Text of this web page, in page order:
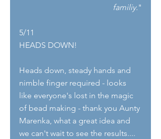
familiy."
5/11
HEADS DOWN!
Heads down, steady hands and
nimble finger required - looks
like everyone's lost in the magic
of bead making - thank you Aunty
Marenka, what a great idea and
we can't wait to see the results....